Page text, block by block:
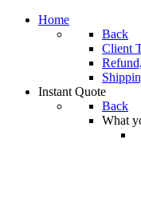
Home
Back
Client
Instant Quote
Back
What